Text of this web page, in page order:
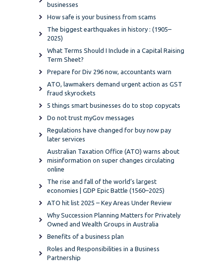
businesses
How safe is your business from scams
The biggest earthquakes in history : (1905–
2025)
What Terms Should I Include in a Capital Raising
Term Sheet?
Prepare for Div 296 now, accountants warn
ATO, lawmakers demand urgent action as GST
fraud skyrockets
5 things smart businesses do to stop copycats
Do not trust myGov messages
Regulations have changed for buy now pay
later services
Australian Taxation Office (ATO) warns about
misinformation on super changes circulating
online
The rise and fall of the world’s largest
economies | GDP Epic Battle (1560–2025)
ATO hit list 2025 – Key Areas Under Review
Why Succession Planning Matters for Privately
Owned and Wealth Groups in Australia
Benefits of a business plan
Roles and Responsibilities in a Business
Partnership